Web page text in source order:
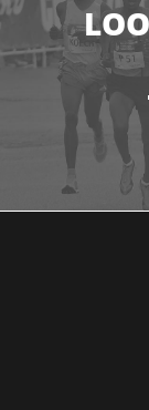
VIEW MORE